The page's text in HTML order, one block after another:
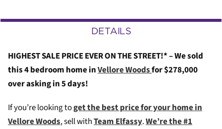
DETAILS
HIGHEST SALE PRICE EVER ON THE STREET!* – We sold
this 4 bedroom home inVellore Woodsfor $278,000
over asking in 5 days!
If you’re looking toget the best price for your home in
Vellore Woods, sell withTeam Elfassy.We’re the #1